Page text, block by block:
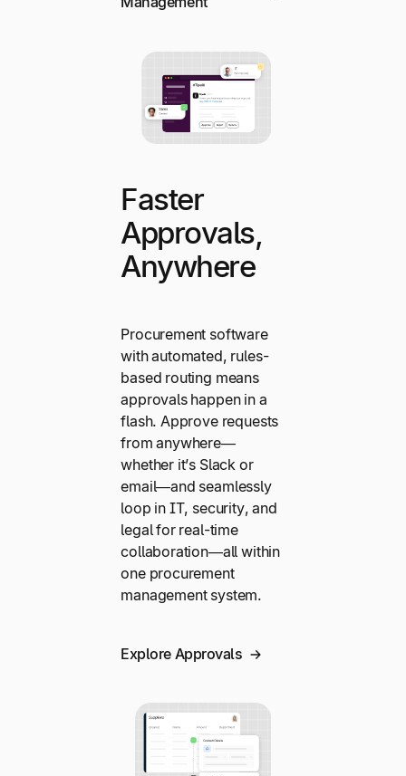
Faster
Approvals,
Anywhere
Procurement software
with automated, rules-
based routing means
approvals happen in a
flash. Approve requests
from anywhere—
whether it’s Slack or
email—and seamlessly
loop in IT, security, and
legal for real-time
collaboration—all within
one procurement
management system.
Explore Approvals